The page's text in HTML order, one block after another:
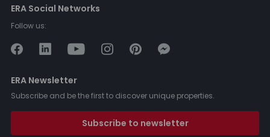
ERA Social Networks
Follow us:
ERA Newsletter
Subscribe and be the first to discover unique properties.
Subscribe to newsletter